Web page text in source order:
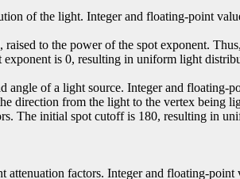
of the light. Integer and floating-point
to the power of the spot exponent.
exponent is 0, resulting in uniform light
of a light source. Integer and floating-
direction from the light to the vertex being
The initial spot cutoff is 180, resulting in
factors. Integer and floating-